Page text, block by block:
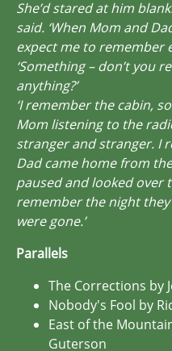
She’d stared at him
said. ‘When Mom and
expect me to remember
‘Something – don’t you
anything?’
‘I remember the cabin,
Mom listening to the
stranger and stranger. I
Dad came home from
paused and looked over
remember the night they
were gone.’
Parallels
The Corrections by
Nobody's Fool by
East of the
Guterson